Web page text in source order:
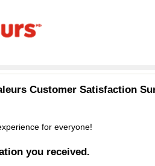
Customer Satisfaction
for everyone!
you received.